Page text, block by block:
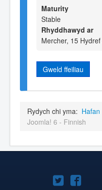
Maturity
Stable
Rhyddhawyd ar
Mercher, 15
Gweld ffeiliau
Rydych chi yma: Hafan
Joomla! 6 - Finnish
Joomla!